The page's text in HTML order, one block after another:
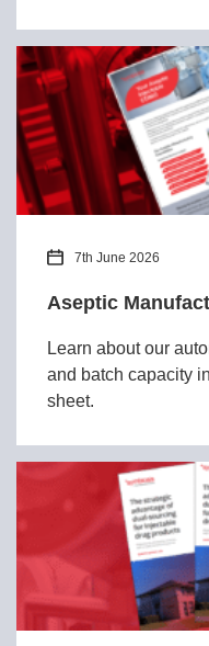
7th June 2026
Aseptic
Learn about our
and batch capacity
sheet.